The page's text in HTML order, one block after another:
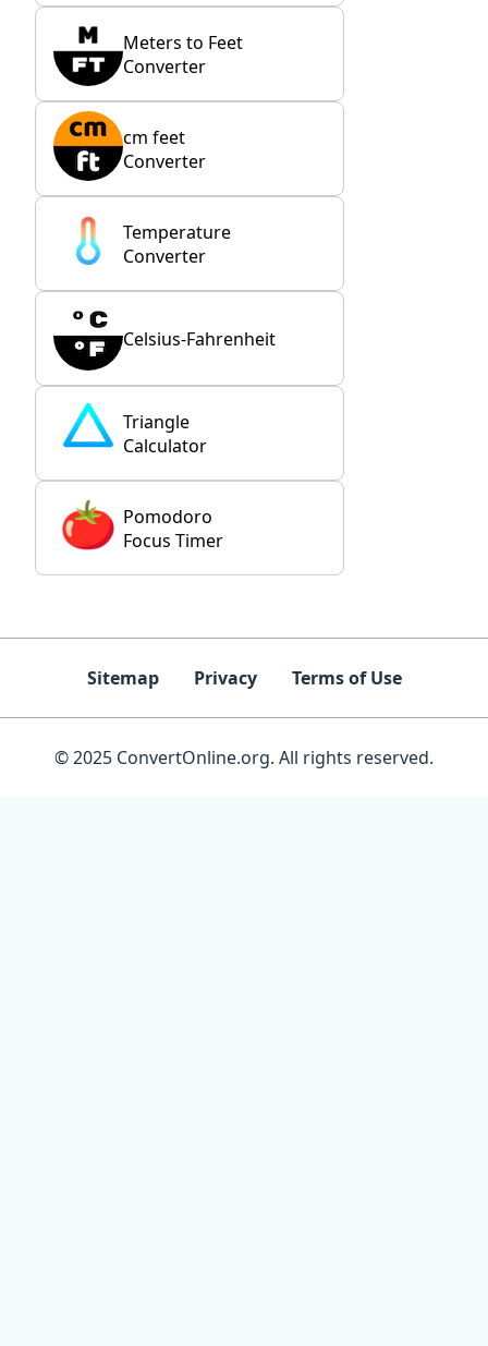
Meters to Feet
Converter
cm feet
Converter
Temperature
Converter
Celsius-Fahrenheit
Triangle
Calculator
Pomodoro
Focus Timer
Sitemap Privacy Terms of Use
© 2025 ConvertOnline.org. All rights reserved.